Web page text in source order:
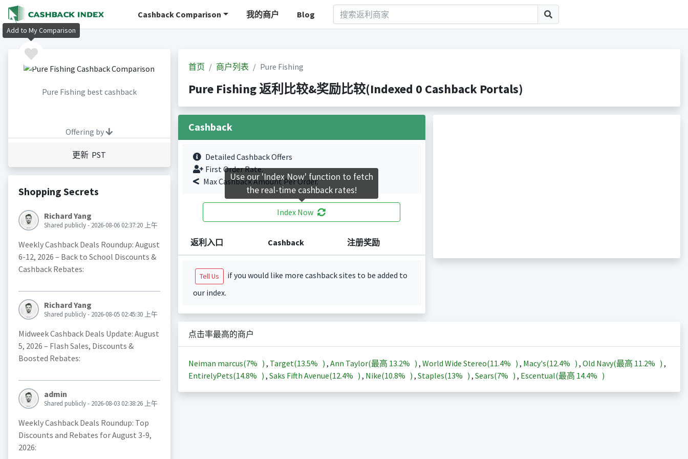
Cashback Comparison 我的商户 Blog
Pure Fishing best cashback
Offering by
更新 PST
Shopping Secrets
Richard Yang
Shared publicly - 2026-08-06 02:37:20 上午
Weekly Cashback Deals Roundup: August
6-12, 2026 – Back to School Discounts &
Cashback Rebates:
Richard Yang
Shared publicly - 2026-08-05 02:45:30 上午
Midweek Cashback Deals Update: August
5, 2026 – Flash Sales, Discounts &
Boosted Rebates:
admin
Shared publicly - 2026-08-03 02:38:26 上午
Weekly Cashback Deals Roundup: Top
Discounts and Rebates for August 3-9,
2026:
首页 商户列表 Pure Fishing
Pure Fishing 返利比较&奖励比较(Indexed 0 Cashback Portals)
Cashback
Detailed Cashback Offers
First Order Rate.
Max Cashback Amount Per Order.
Index Now
返利入口 Cashback 注册奖励
Tell Us
if you would like more cashback sites to be added to
our index.
点击率最高的商户
Neiman marcus(7% ) , Target(13.5% ) , Ann Taylor(最高 13.2% ) , World Wide Stereo(11.4% ) , Macy's(12.4% ) , Old Navy(最高 11.2% ) ,
EntirelyPets(14.8% ) , Saks Fifth Avenue(12.4% ) , Nike(10.8% ) , Staples(13% ) , Sears(7% ) , Escentual(最高 14.4% )
Add to My Comparison
Use our 'Index Now' function to fetch
the real-time cashback rates!